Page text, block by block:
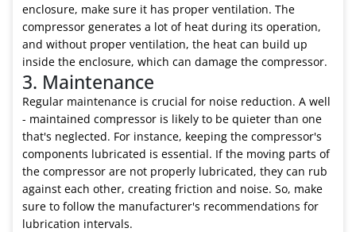
enclosure, make sure it has proper ventilation. The
compressor generates a lot of heat during its operation,
and without proper ventilation, the heat can build up
inside the enclosure, which can damage the compressor.
3. Maintenance
Regular maintenance is crucial for noise reduction. A well
- maintained compressor is likely to be quieter than one
that's neglected. For instance, keeping the compressor's
components lubricated is essential. If the moving parts of
the compressor are not properly lubricated, they can rub
against each other, creating friction and noise. So, make
sure to follow the manufacturer's recommendations for
lubrication intervals.